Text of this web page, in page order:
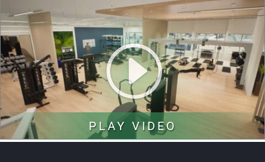
PLAY VIDEO